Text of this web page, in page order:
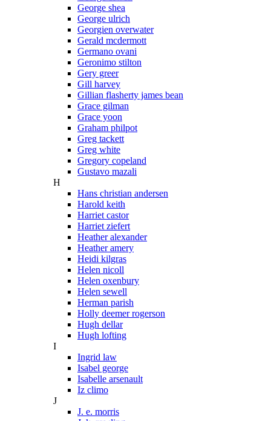
George shea
George ulrich
Georgien overwater
Gerald mcdermott
Germano ovani
Geronimo stilton
Gery greer
Gill harvey
Gillian flasherty james bean
Grace gilman
Grace yoon
Graham philpot
Greg tackett
Greg white
Gregory copeland
Gustavo mazali
H
Hans christian andersen
Harold keith
Harriet castor
Harriet ziefert
Heather alexander
Heather amery
Heidi kilgras
Helen nicoll
Helen oxenbury
Helen sewell
Herman parish
Holly deemer rogerson
Hugh dellar
Hugh lofting
I
Ingrid law
Isabel george
Isabelle arsenault
Iz climo
J
J. e. morris